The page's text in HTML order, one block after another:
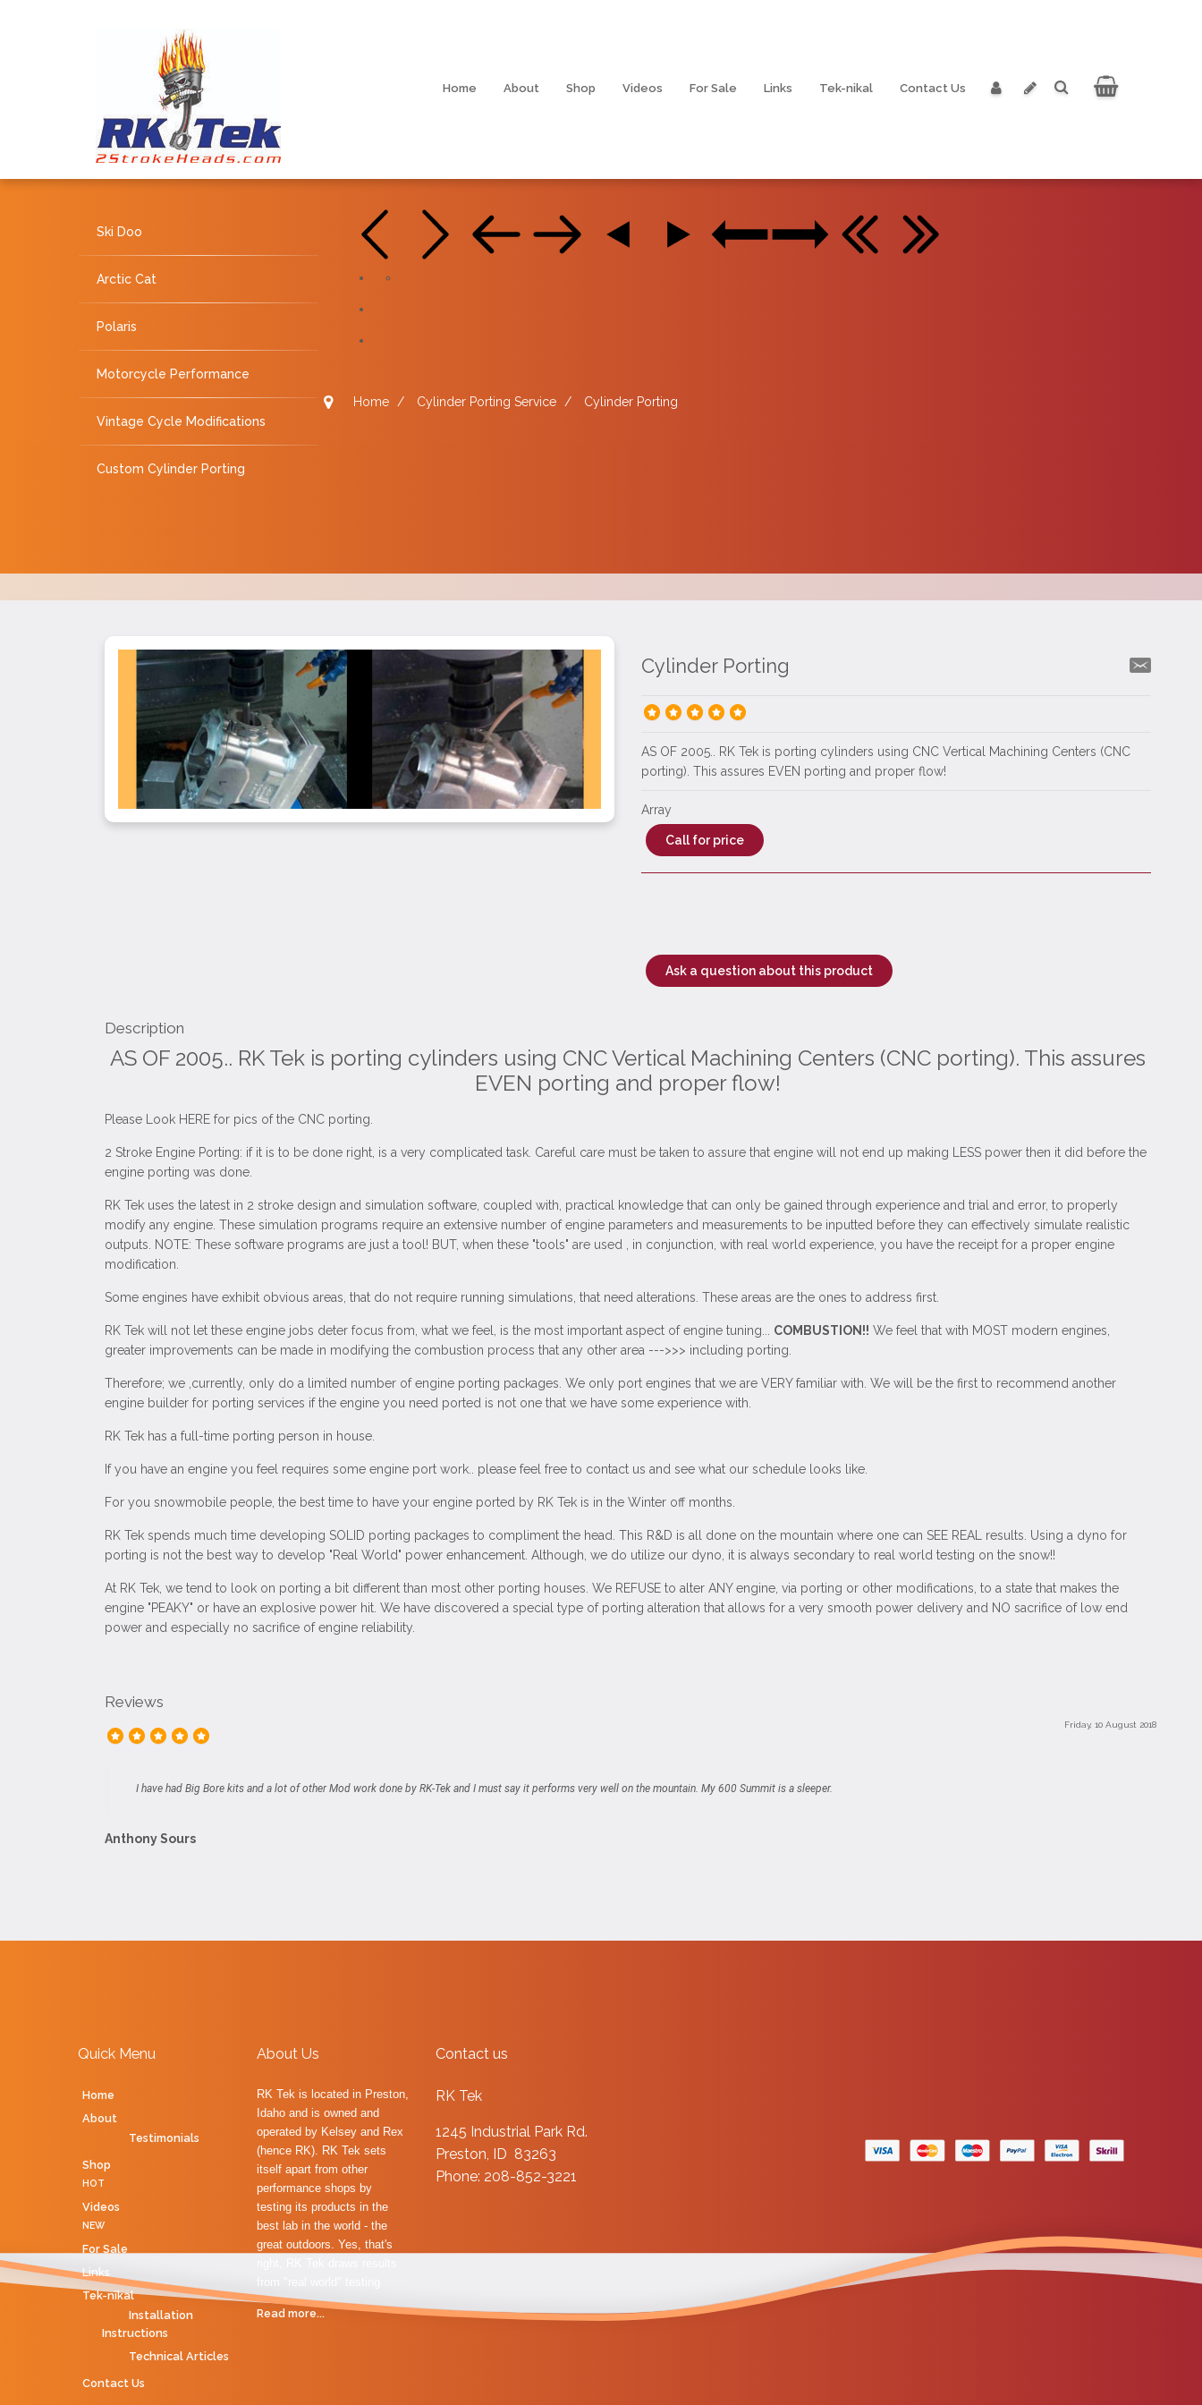
Home About Shop Videos For Sale Links Tek-nikal Contact Us
Ski Doo
Arctic Cat
Polaris
Motorcycle Performance
Vintage Cycle Modifications
Custom Cylinder Porting
Home / Cylinder Porting Service / Cylinder Porting
Cylinder Porting
AS OF 2005.. RK Tek is porting cylinders using CNC Vertical Machining Centers (CNC
porting). This assures EVEN porting and proper flow!
Array
Call for price
Ask a question about this product
Description
AS OF 2005.. RK Tek is porting cylinders using CNC Vertical Machining Centers (CNC porting). This assures
EVEN porting and proper flow!
Please Look HERE for pics of the CNC porting.
2 Stroke Engine Porting: if it is to be done right, is a very complicated task. Careful care must be taken to assure that engine will not end up making LESS power then it did before the
engine porting was done.
RK Tek uses the latest in 2 stroke design and simulation software, coupled with, practical knowledge that can only be gained through experience and trial and error, to properly
modify any engine. These simulation programs require an extensive number of engine parameters and measurements to be inputted before they can effectively simulate realistic
outputs. NOTE: These software programs are just a tool! BUT, when these "tools" are used , in conjunction, with real world experience, you have the receipt for a proper engine
modification.
Some engines have exhibit obvious areas, that do not require running simulations, that need alterations. These areas are the ones to address first.
RK Tek will not let these engine jobs deter focus from, what we feel, is the most important aspect of engine tuning... COMBUSTION!! We feel that with MOST modern engines,
greater improvements can be made in modifying the combustion process that any other area --->>> including porting.
Therefore; we ,currently, only do a limited number of engine porting packages. We only port engines that we are VERY familiar with. We will be the first to recommend another
engine builder for porting services if the engine you need ported is not one that we have some experience with.
RK Tek has a full-time porting person in house.
If you have an engine you feel requires some engine port work.. please feel free to contact us and see what our schedule looks like.
For you snowmobile people, the best time to have your engine ported by RK Tek is in the Winter off months.
RK Tek spends much time developing SOLID porting packages to compliment the head. This R&D is all done on the mountain where one can SEE REAL results. Using a dyno for
porting is not the best way to develop "Real World" power enhancement. Although, we do utilize our dyno, it is always secondary to real world testing on the snow!!
At RK Tek, we tend to look on porting a bit different than most other porting houses. We REFUSE to alter ANY engine, via porting or other modifications, to a state that makes the
engine "PEAKY" or have an explosive power hit. We have discovered a special type of porting alteration that allows for a very smooth power delivery and NO sacrifice of low end
power and especially no sacrifice of engine reliability.
Reviews
Friday, 10 August 2018
I have had Big Bore kits and a lot of other Mod work done by RK-Tek and I must say it performs very well on the mountain. My 600 Summit is a sleeper.
Anthony Sours
Quick Menu
Home
About
Testimonials
Shop
HOT
Videos
NEW
For Sale
Links
Tek-nikal
Installation
Instructions
Technical Articles
Contact Us
About Us
RK Tek is located in Preston,
Idaho and is owned and
operated by Kelsey and Rex
(hence RK). RK Tek sets
itself apart from other
performance shops by
testing its products in the
best lab in the world - the
great outdoors. Yes, that's
Read more...
Contact us
RK Tek
1245 Industrial Park Rd.
Preston, ID 83263
Phone: 208-852-3221